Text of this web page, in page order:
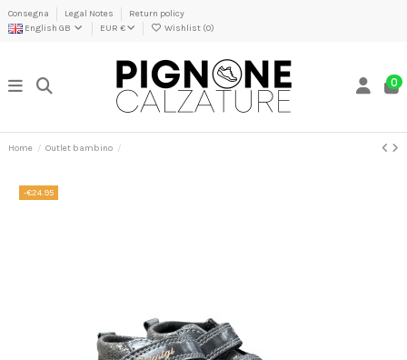
Consegna Legal Notes
Return policy
English GB
EUR € Wishlist (0)
0
Home Outlet bambino
-€24.95